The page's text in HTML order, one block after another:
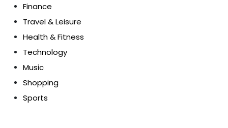
Finance
Travel & Leisure
Health & Fitness
Technology
Music
Shopping
Sports